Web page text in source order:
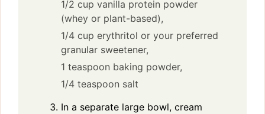
1/2 cup vanilla protein powder
(whey or plant-based),
1/4 cup erythritol or your preferred
granular sweetener,
1 teaspoon baking powder,
1/4 teaspoon salt
In a separate large bowl, cream